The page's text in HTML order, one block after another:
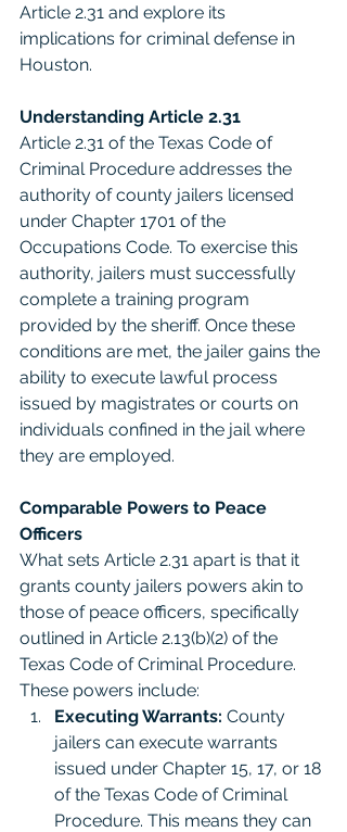
Article 2.31 and explore its
implications for criminal defense in
Houston.
Understanding Article 2.31
Article 2.31 of the Texas Code of
Criminal Procedure addresses the
authority of county jailers licensed
under Chapter 1701 of the
Occupations Code. To exercise this
authority, jailers must successfully
complete a training program
provided by the sheriff. Once these
conditions are met, the jailer gains the
ability to execute lawful process
issued by magistrates or courts on
individuals confined in the jail where
they are employed.
Comparable Powers to Peace
Officers
What sets Article 2.31 apart is that it
grants county jailers powers akin to
those of peace officers, specifically
outlined in Article 2.13(b)(2) of the
Texas Code of Criminal Procedure.
These powers include:
Executing Warrants: County
jailers can execute warrants
issued under Chapter 15, 17, or 18
of the Texas Code of Criminal
Procedure. This means they can